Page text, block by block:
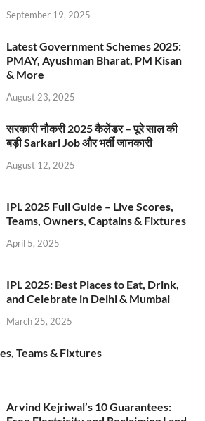
September 19, 2025
Latest Government Schemes 2025:
PMAY, Ayushman Bharat, PM Kisan
& More
August 23, 2025
सरकारी नौकरी 2025 कैलेंडर – पूरे साल की
बड़ी Sarkari Job और भर्ती जानकारी
August 12, 2025
IPL 2025 Full Guide – Live Scores,
Teams, Owners, Captains & Fixtures
April 5, 2025
IPL 2025: Best Places to Eat, Drink,
and Celebrate in Delhi & Mumbai
March 25, 2025
Teams & Fixtures
Arvind Kejriwal’s 10 Guarantees: